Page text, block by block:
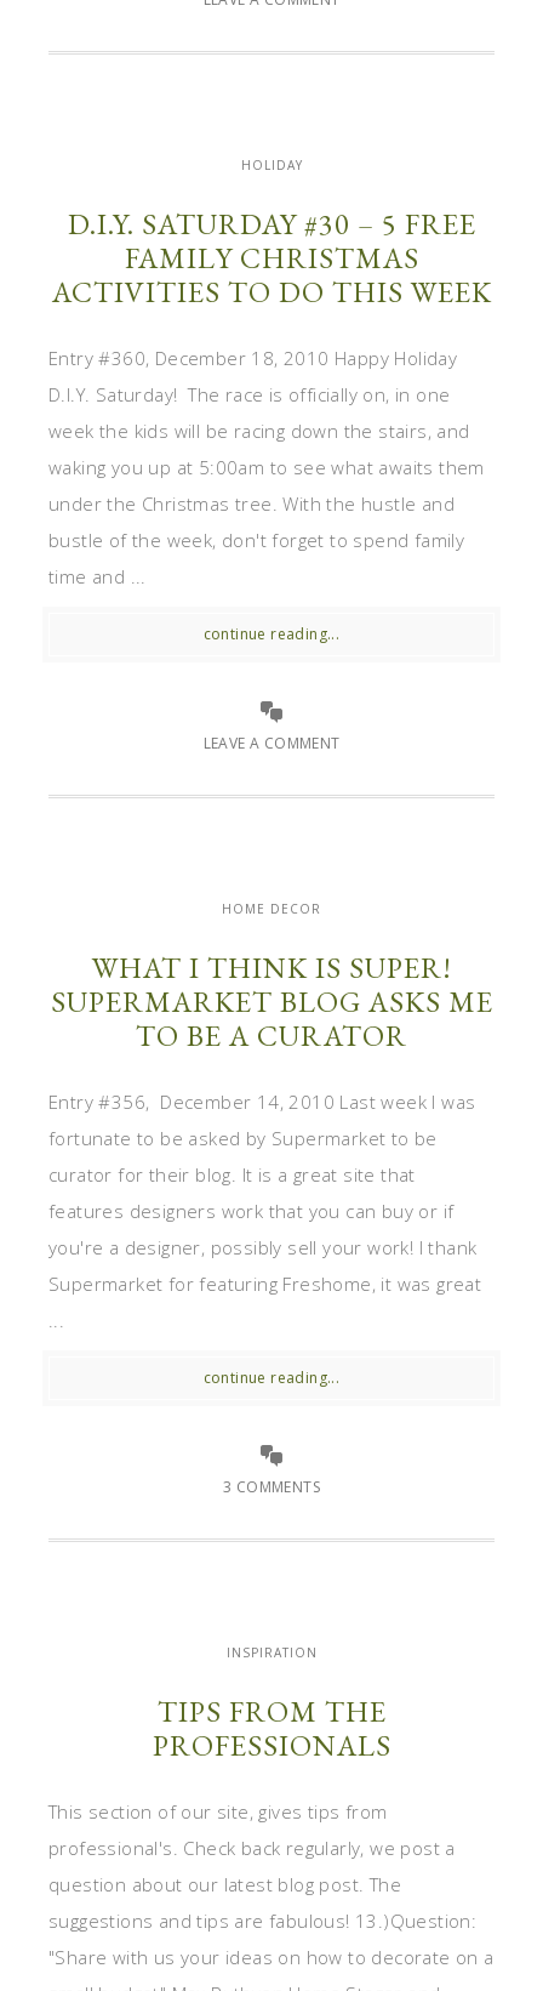
HOLIDAY
D.I.Y. SATURDAY #30 – 5 FREE
FAMILY CHRISTMAS
ACTIVITIES TO DO THIS WEEK
Entry #360, December 18, 2010 Happy Holiday
D.I.Y. Saturday! The race is officially on, in one
week the kids will be racing down the stairs, and
waking you up at 5:00am to see what awaits them
under the Christmas tree. With the hustle and
bustle of the week, don't forget to spend family
time and ...
continue reading...
LEAVE A COMMENT
HOME DECOR
WHAT I THINK IS SUPER!
SUPERMARKET BLOG ASKS ME
TO BE A CURATOR
Entry #356, December 14, 2010 Last week I was
fortunate to be asked by Supermarket to be
curator for their blog. It is a great site that
features designers work that you can buy or if
you're a designer, possibly sell your work! I thank
Supermarket for featuring Freshome, it was great
...
continue reading...
3 COMMENTS
INSPIRATION
TIPS FROM THE
PROFESSIONALS
This section of our site, gives tips from
professional's. Check back regularly, we post a
question about our latest blog post. The
suggestions and tips are fabulous! 13.)Question:
"Share with us your ideas on how to decorate on a